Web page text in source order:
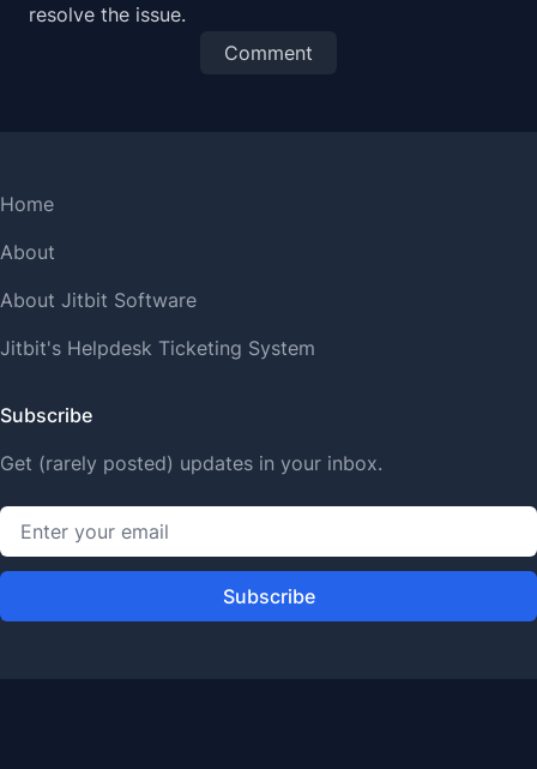
resolve the issue.
Comment
Home
About
About Jitbit Software
Jitbit's Helpdesk Ticketing System
Subscribe
Get (rarely posted) updates in your inbox.
Subscribe